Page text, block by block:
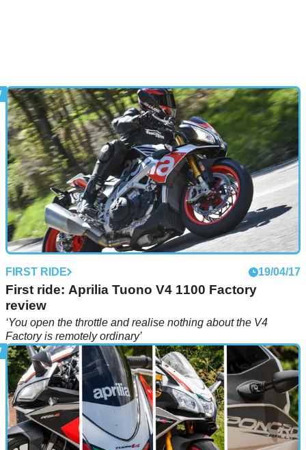
FIRST RIDE 19/04/17
First ride: Aprilia Tuono V4 1100 Factory
review
‘You open the throttle and realise nothing about the V4
Factory is remotely ordinary’